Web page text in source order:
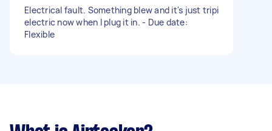
Electrical fault. Something blew and it's just tripi
electric now when I plug it in. - Due date:
Flexible